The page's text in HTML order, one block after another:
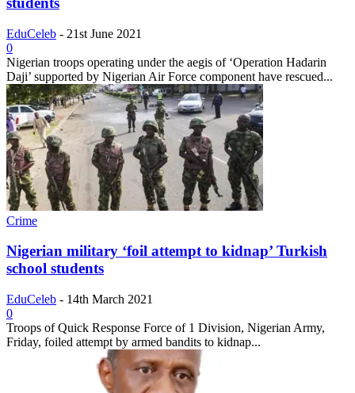
EduCeleb - 21st June 2021
0
Nigerian troops operating under the aegis of ‘Operation Hadarin
Daji’ supported by Nigerian Air Force component have rescued...
Crime
Nigerian military ‘foil attempt to kidnap’ Turkish
school students
EduCeleb - 14th March 2021
0
Troops of Quick Response Force of 1 Division, Nigerian Army,
Friday, foiled attempt by armed bandits to kidnap...